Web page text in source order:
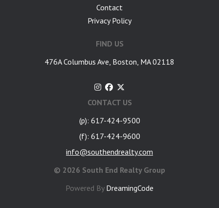
Contact
Privacy Policy
FIND US
476A Columbus Ave, Boston, MA 02118
CONTACT US
(p): 617-424-9500
(f): 617-424-9600
info@southendrealty.com
© 2026 South End Realty Group
Powered By DreamingCode